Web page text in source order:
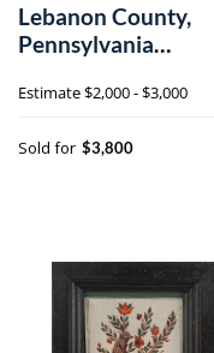
Lebanon County,
Pennsylvania
Estimate$2,000 - $3,000
Sold for $3,800